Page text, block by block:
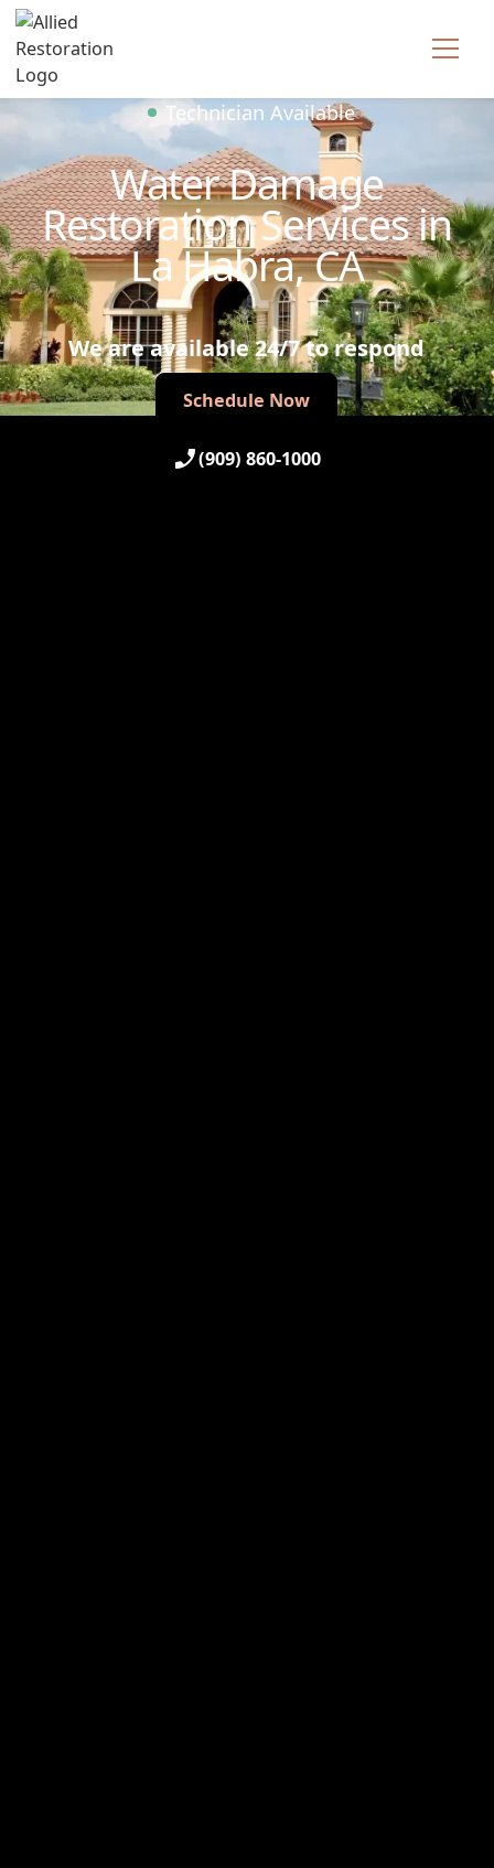
Technician Available
Water Damage
Restoration Services in
La Habra, CA
We are available 24/7 to respond
Schedule Now
Schedule Now
(909) 860-1000